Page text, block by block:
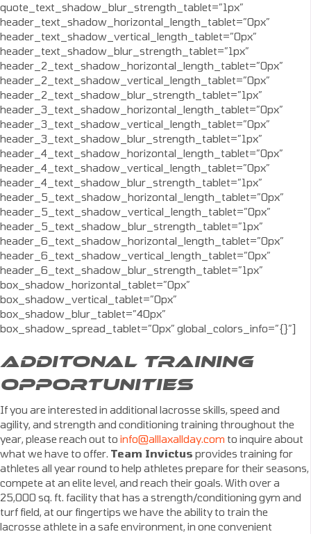
quote_text_shadow_blur_strength_tablet=”1px”
header_text_shadow_horizontal_length_tablet=”0px”
header_text_shadow_vertical_length_tablet=”0px”
header_text_shadow_blur_strength_tablet=”1px”
header_2_text_shadow_horizontal_length_tablet=”0px”
header_2_text_shadow_vertical_length_tablet=”0px”
header_2_text_shadow_blur_strength_tablet=”1px”
header_3_text_shadow_horizontal_length_tablet=”0px”
header_3_text_shadow_vertical_length_tablet=”0px”
header_3_text_shadow_blur_strength_tablet=”1px”
header_4_text_shadow_horizontal_length_tablet=”0px”
header_4_text_shadow_vertical_length_tablet=”0px”
header_4_text_shadow_blur_strength_tablet=”1px”
header_5_text_shadow_horizontal_length_tablet=”0px”
header_5_text_shadow_vertical_length_tablet=”0px”
header_5_text_shadow_blur_strength_tablet=”1px”
header_6_text_shadow_horizontal_length_tablet=”0px”
header_6_text_shadow_vertical_length_tablet=”0px”
header_6_text_shadow_blur_strength_tablet=”1px”
box_shadow_horizontal_tablet=”0px”
box_shadow_vertical_tablet=”0px”
box_shadow_blur_tablet=”40px”
box_shadow_spread_tablet=”0px” global_colors_info=”{}”]
ADDITONAL TRAINING
OPPORTUNITIES
If you are interested in additional lacrosse skills, speed and
agility, and strength and conditioning training throughout the
year, please reach out to info@alllaxallday.com to inquire about
what we have to offer. Team Invictus provides training for
athletes all year round to help athletes prepare for their seasons,
compete at an elite level, and reach their goals. With over a
25,000 sq. ft. facility that has a strength/conditioning gym and
turf field, at our fingertips we have the ability to train the
lacrosse athlete in a safe environment, in one convenient